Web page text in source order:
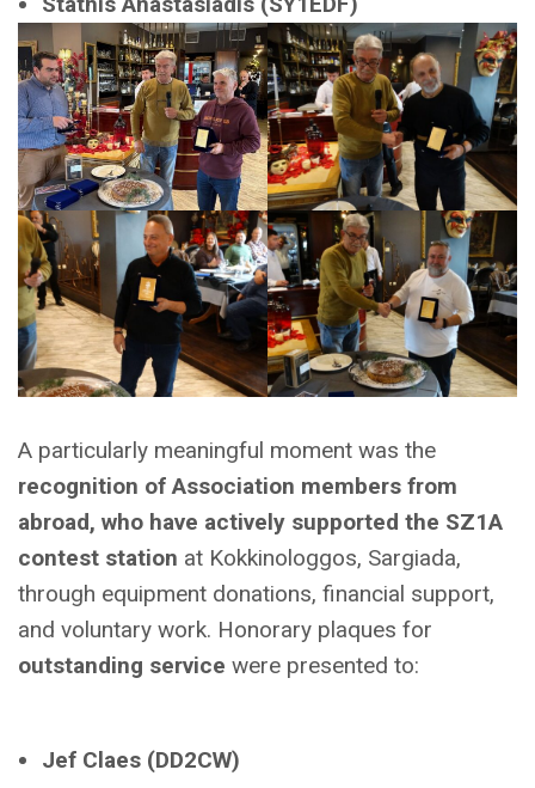
A particularly meaningful moment was the
recognition of Association members from
abroad, who have actively supported the SZ1A
contest station at Kokkinologgos, Sargiada,
through equipment donations, financial support,
and voluntary work. Honorary plaques for
outstanding service were presented to:
Jef Claes (DD2CW)